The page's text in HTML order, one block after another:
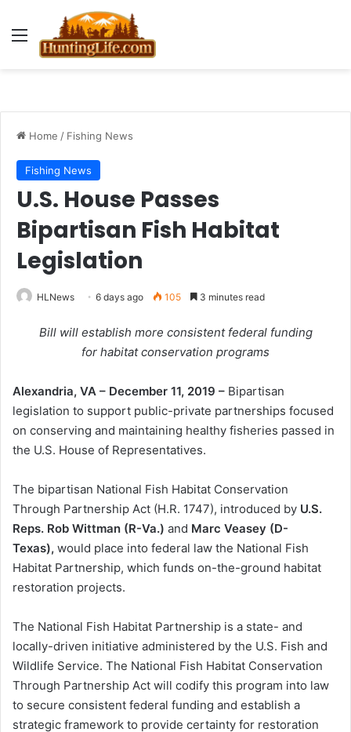
Menu
Home / Fishing News
Fishing News
U.S. House Passes
Bipartisan Fish Habitat
Legislation
HLNews 6 days ago 105 3 minutes read
Bill will establish more consistent federal funding
for habitat conservation programs
Alexandria, VA – December 11, 2019 – Bipartisan
legislation to support public-private partnerships focused
on conserving and maintaining healthy fisheries passed in
the U.S. House of Representatives.
The bipartisan National Fish Habitat Conservation
Through Partnership Act (H.R. 1747), introduced by U.S.
Reps. Rob Wittman (R-Va.) and Marc Veasey (D-
Texas), would place into federal law the National Fish
Habitat Partnership, which funds on-the-ground habitat
restoration projects.
The National Fish Habitat Partnership is a state- and
locally-driven initiative administered by the U.S. Fish and
Wildlife Service. The National Fish Habitat Conservation
Through Partnership Act will codify this program into law
to secure consistent federal funding and establish a
strategic framework to provide certainty for restoration